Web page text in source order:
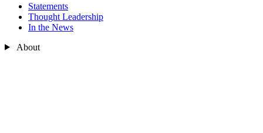
Statements
Thought Leadership
In the News
About